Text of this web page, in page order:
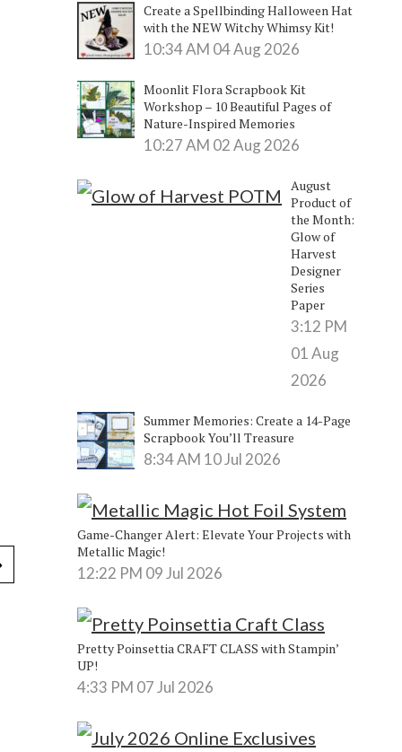
Create a Spellbinding Halloween Hat
with the NEW Witchy Whimsy Kit!
10:34 AM 04 Aug 2026
Moonlit Flora Scrapbook Kit
Workshop – 10 Beautiful Pages of
Nature-Inspired Memories
10:27 AM 02 Aug 2026
August
Product of
the Month:
Glow of
Harvest
Designer
Series
Paper
3:12 PM
01 Aug
2026
Summer Memories: Create a 14-Page
Scrapbook You’ll Treasure
8:34 AM 10 Jul 2026
Game-Changer Alert: Elevate Your Projects with
Metallic Magic!
12:22 PM 09 Jul 2026
Pretty Poinsettia CRAFT CLASS with Stampin’
UP!
4:33 PM 07 Jul 2026